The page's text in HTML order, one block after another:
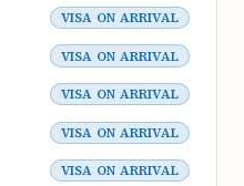
VISA ON ARRIVAL
VISA ON ARRIVAL
VISA ON ARRIVAL
VISA ON ARRIVAL
VISA ON ARRIVAL